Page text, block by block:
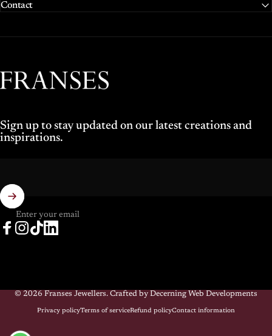
Contact
Franses Jewellers
Sign up to stay updated on our latest creations and
inspirations.
Enter your email
© 2026 Franses Jewellers. Crafted by Decerning Web Developments
Privacy policyTerms of serviceRefund policyContact information